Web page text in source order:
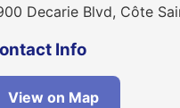
Decarie Blvd, Côte
Info
View on Map